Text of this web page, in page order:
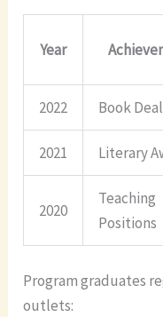
Year
2022 Book
2021 Literary
2020
Teaching
Positions
Program graduates
outlets: